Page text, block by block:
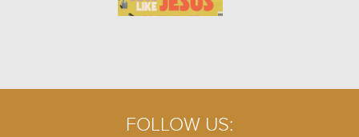
FOLLOW US: